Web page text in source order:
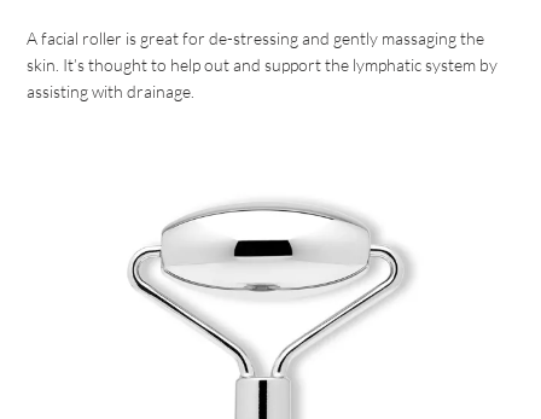
A facial roller is great for de-stressing and gently massaging the
skin. It’s thought to help out and support the lymphatic system by
assisting with drainage.